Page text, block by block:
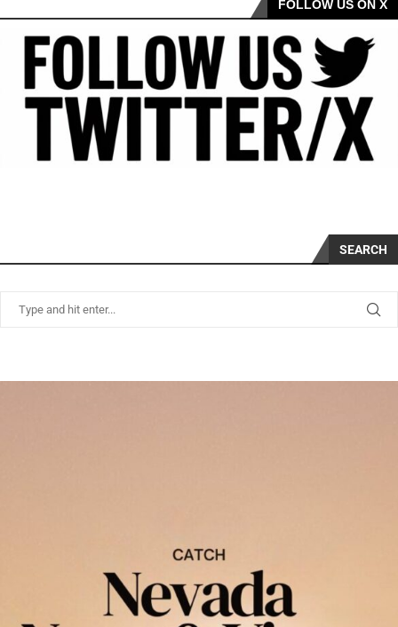
FOLLOW US ON X
SEARCH